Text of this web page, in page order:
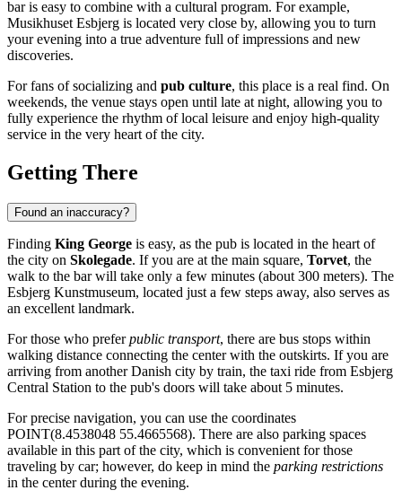
bar is easy to combine with a cultural program. For example,
Musikhuset Esbjerg is located very close by, allowing you to turn
your evening into a true adventure full of impressions and new
discoveries.
For fans of socializing and pub culture, this place is a real find. On
weekends, the venue stays open until late at night, allowing you to
fully experience the rhythm of local leisure and enjoy high-quality
service in the very heart of the city.
Getting There
Found an inaccuracy?
Finding King George is easy, as the pub is located in the heart of
the city on Skolegade. If you are at the main square, Torvet, the
walk to the bar will take only a few minutes (about 300 meters). The
Esbjerg Kunstmuseum, located just a few steps away, also serves as
an excellent landmark.
For those who preferpublic transport, there are bus stops within
walking distance connecting the center with the outskirts. If you are
arriving from another Danish city by train, the taxi ride from Esbjerg
Central Station to the pub's doors will take about 5 minutes.
For precise navigation, you can use the coordinates
POINT(8.4538048 55.4665568). There are also parking spaces
available in this part of the city, which is convenient for those
traveling by car; however, do keep in mind the parking restrictions
in the center during the evening.